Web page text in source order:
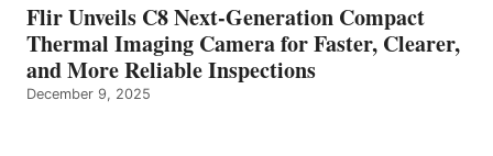
Flir Unveils C8 Next-Generation Compact
Thermal Imaging Camera for Faster, Clearer,
and More Reliable Inspections
December 9, 2025